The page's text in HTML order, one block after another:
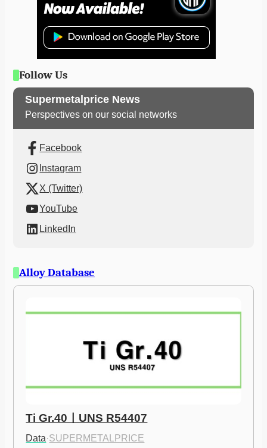
Follow Us
Supermetalprice News
Perspectives on our social networks
Facebook
Instagram
X (Twitter)
YouTube
LinkedIn
Alloy Database
Ti Gr.40ㅣUNS R54407
Data·SUPERMETALPRICE